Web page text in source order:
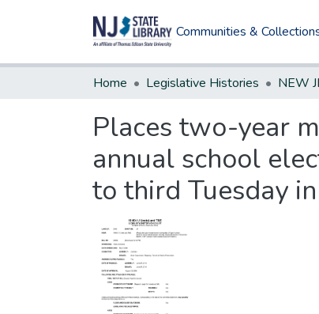
Communities &
Home Legislative Histories
Places two-year
annual school
to third Tuesday